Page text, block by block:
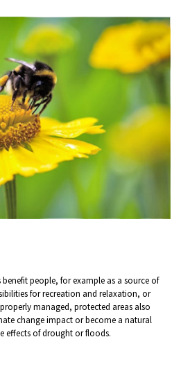
people, for example as a source of
for recreation and relaxation, or
managed, protected areas also
change impact or become a natural
effects of drought or floods.